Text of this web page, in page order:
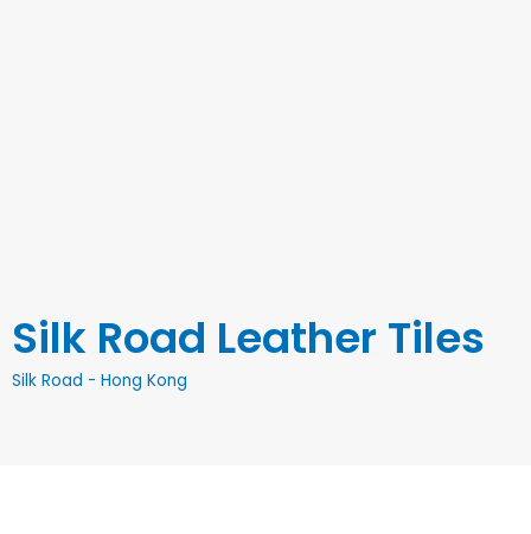
Silk Road Leather Tiles
Silk Road - Hong Kong